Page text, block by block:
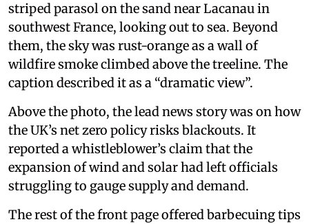
striped parasol on the sand near Lacanau in
southwest France, looking out to sea. Beyond
them, the sky was rust-orange as a wall of
wildfire smoke climbed above the treeline. The
caption described it as a “dramatic view”.
Above the photo, the lead news story was on how
the UK’s net zero policy risks blackouts. It
reported a whistleblower’s claim that the
expansion of wind and solar had left officials
struggling to gauge supply and demand.
The rest of the front page offered barbecuing tips